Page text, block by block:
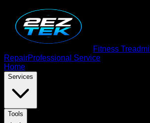
Fitness Treadmill
RepairProfessional Service
Home
Services
Tools